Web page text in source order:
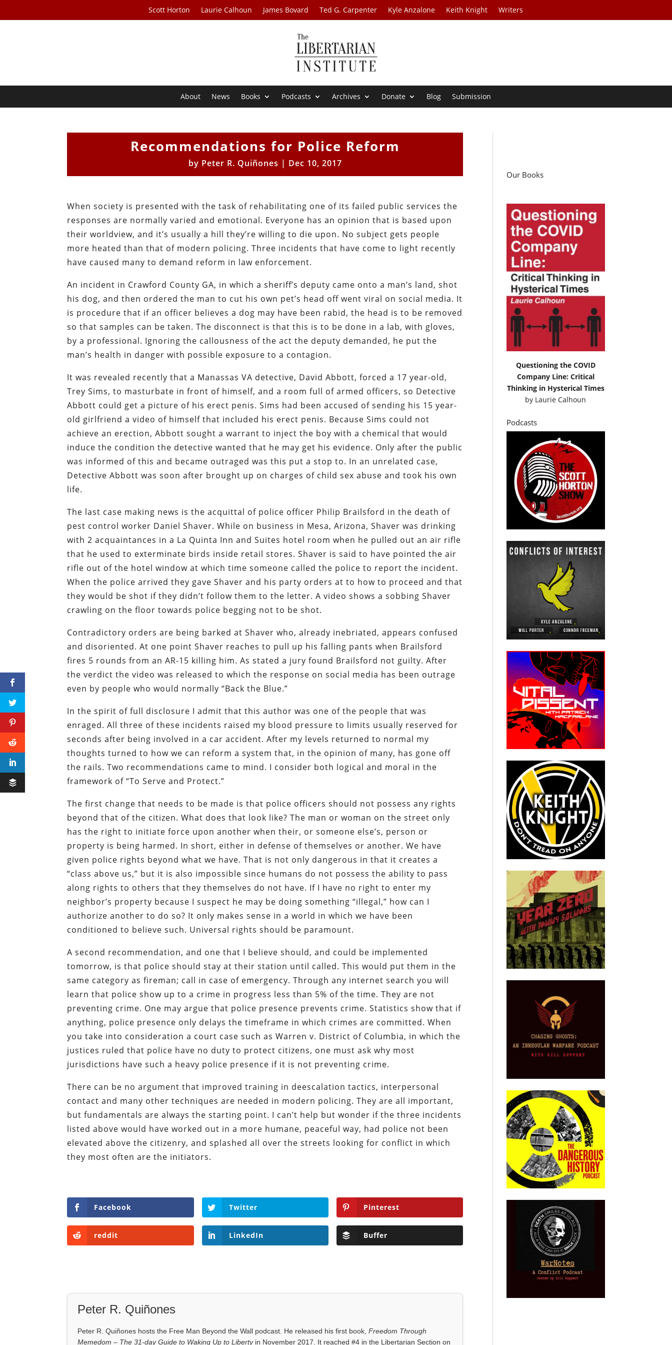
Scott Horton Laurie Calhoun James Bovard Ted G. Carpenter Kyle Anzalone Keith Knight Writers
About News Books Podcasts Archives Donate Blog Submission
Recommendations for Police Reform
by Peter R. Quiñones | Dec 10, 2017
When society is presented with the task of rehabilitating one of its failed public services the
responses are normally varied and emotional. Everyone has an opinion that is based upon
their worldview, and it’s usually a hill they’re willing to die upon. No subject gets people
more heated than that of modern policing. Three incidents that have come to light recently
have caused many to demand reform in law enforcement.
An incident in Crawford County GA, in which a sheriff’s deputy came onto a man’s land, shot
his dog, and then ordered the man to cut his own pet’s head off went viral on social media. It
is procedure that if an officer believes a dog may have been rabid, the head is to be removed
so that samples can be taken. The disconnect is that this is to be done in a lab, with gloves,
by a professional. Ignoring the callousness of the act the deputy demanded, he put the
man’s health in danger with possible exposure to a contagion.
It was revealed recently that a Manassas VA detective, David Abbott, forced a 17 year-old,
Trey Sims, to masturbate in front of himself, and a room full of armed officers, so Detective
Abbott could get a picture of his erect penis. Sims had been accused of sending his 15 year-
old girlfriend a video of himself that included his erect penis. Because Sims could not
achieve an erection, Abbott sought a warrant to inject the boy with a chemical that would
induce the condition the detective wanted that he may get his evidence. Only after the public
was informed of this and became outraged was this put a stop to. In an unrelated case,
Detective Abbott was soon after brought up on charges of child sex abuse and took his own
life.
The last case making news is the acquittal of police officer Philip Brailsford in the death of
pest control worker Daniel Shaver. While on business in Mesa, Arizona, Shaver was drinking
with 2 acquaintances in a La Quinta Inn and Suites hotel room when he pulled out an air rifle
that he used to exterminate birds inside retail stores. Shaver is said to have pointed the air
rifle out of the hotel window at which time someone called the police to report the incident.
When the police arrived they gave Shaver and his party orders at to how to proceed and that
they would be shot if they didn’t follow them to the letter. A video shows a sobbing Shaver
crawling on the floor towards police begging not to be shot.
Contradictory orders are being barked at Shaver who, already inebriated, appears confused
and disoriented. At one point Shaver reaches to pull up his falling pants when Brailsford
fires 5 rounds from an AR-15 killing him. As stated a jury found Brailsford not guilty. After
the verdict the video was released to which the response on social media has been outrage
even by people who would normally “Back the Blue.”
In the spirit of full disclosure I admit that this author was one of the people that was
enraged. All three of these incidents raised my blood pressure to limits usually reserved for
seconds after being involved in a car accident. After my levels returned to normal my
thoughts turned to how we can reform a system that, in the opinion of many, has gone off
the rails. Two recommendations came to mind. I consider both logical and moral in the
framework of “To Serve and Protect.”
The first change that needs to be made is that police officers should not possess any rights
beyond that of the citizen. What does that look like? The man or woman on the street only
has the right to initiate force upon another when their, or someone else’s, person or
property is being harmed. In short, either in defense of themselves or another. We have
given police rights beyond what we have. That is not only dangerous in that it creates a
“class above us,” but it is also impossible since humans do not possess the ability to pass
along rights to others that they themselves do not have. If I have no right to enter my
neighbor’s property because I suspect he may be doing something “illegal,” how can I
authorize another to do so? It only makes sense in a world in which we have been
conditioned to believe such. Universal rights should be paramount.
A second recommendation, and one that I believe should, and could be implemented
tomorrow, is that police should stay at their station until called. This would put them in the
same category as fireman; call in case of emergency. Through any internet search you will
learn that police show up to a crime in progress less than 5% of the time. They are not
preventing crime. One may argue that police presence prevents crime. Statistics show that if
anything, police presence only delays the timeframe in which crimes are committed. When
you take into consideration a court case such as Warren v. District of Columbia, in which the
justices ruled that police have no duty to protect citizens, one must ask why most
jurisdictions have such a heavy police presence if it is not preventing crime.
There can be no argument that improved training in deescalation tactics, interpersonal
contact and many other techniques are needed in modern policing. They are all important,
but fundamentals are always the starting point. I can’t help but wonder if the three incidents
listed above would have worked out in a more humane, peaceful way, had police not been
elevated above the citizenry, and splashed all over the streets looking for conflict in which
they most often are the initiators.
Facebook Twitter Pinterest
reddit LinkedIn Buffer
Peter R. Quiñones
Peter R. Quiñones hosts the Free Man Beyond the Wall podcast. He released his first book,Freedom Through
Memedom – The 31-day Guide to Waking Up to Libertyin November 2017. It reached #4 in the Libertarian Section on
Our Books
Questioning the COVID
Company Line: Critical
Thinking in Hysterical Times
by Laurie Calhoun
Podcasts